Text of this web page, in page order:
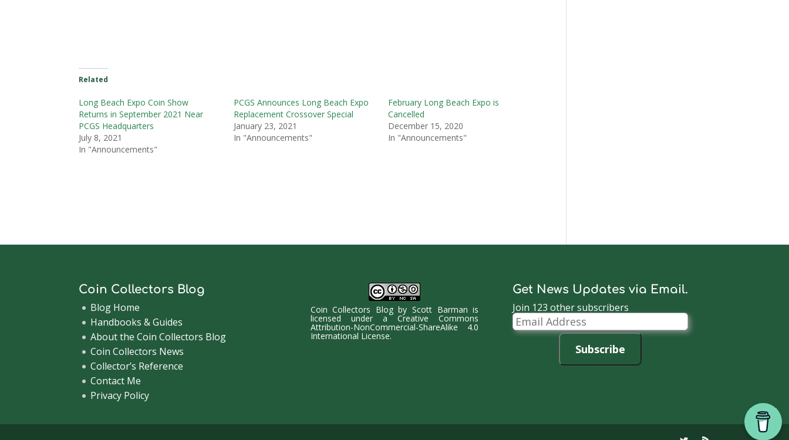
Related
Long Beach Expo Coin Show
Returns in September 2021 Near
PCGS Headquarters
July 8, 2021
In "Announcements"
PCGS Announces Long Beach Expo
Replacement Crossover Special
January 23, 2021
In "Announcements"
February Long Beach Expo is
Cancelled
December 15, 2020
In "Announcements"
Coin Collectors Blog
Blog Home
Handbooks & Guides
About the Coin Collectors Blog
Coin Collectors News
Collector’s Reference
Contact Me
Privacy Policy
Coin Collectors BlogbyScott Barman is
licensed under aCreative Commons
Attribution-NonCommercial-ShareAlike 4.0
International License.
Get News Updates via Email.
Join 123 other subscribers
Email
Address
Subscribe